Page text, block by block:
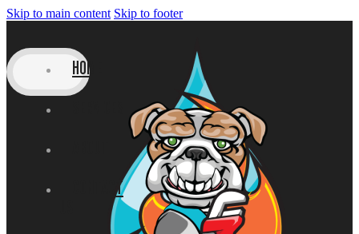
Skip to main content Skip to footer
HOME
CONTACT